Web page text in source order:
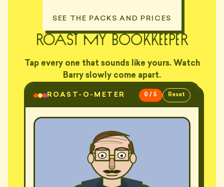
SEE THE PACKS AND PRICES
roast my bookkeeper
Tap every one that sounds like yours. Watch
Barry slowly come apart.
ROAST-O-METER 0 / 5 Reset